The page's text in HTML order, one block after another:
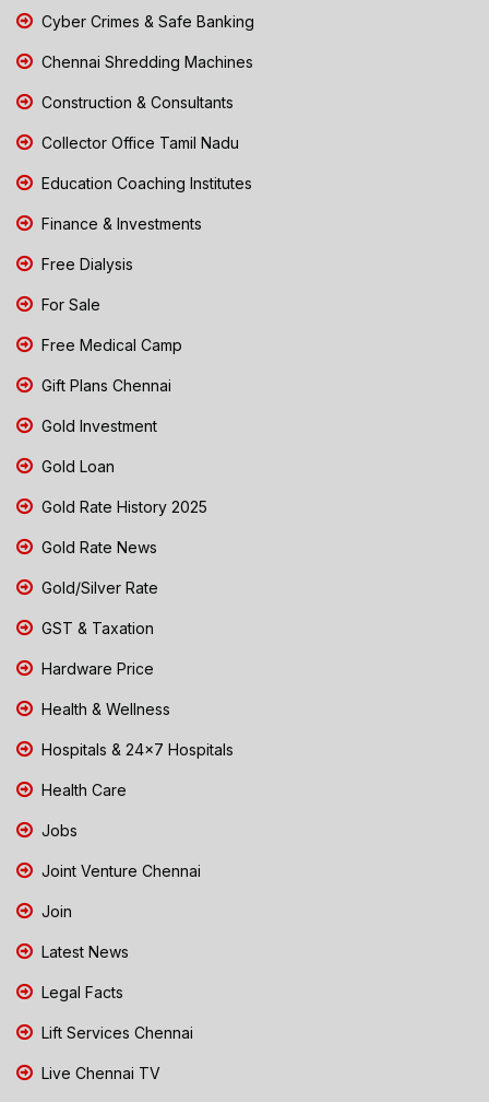
Cyber Crimes & Safe Banking
Chennai Shredding Machines
Construction & Consultants
Collector Office Tamil Nadu
Education Coaching Institutes
Finance & Investments
Free Dialysis
For Sale
Free Medical Camp
Gift Plans Chennai
Gold Investment
Gold Loan
Gold Rate History 2025
Gold Rate News
Gold/Silver Rate
GST & Taxation
Hardware Price
Health & Wellness
Hospitals & 24x7 Hospitals
Health Care
Jobs
Joint Venture Chennai
Join
Latest News
Legal Facts
Lift Services Chennai
Live Chennai TV